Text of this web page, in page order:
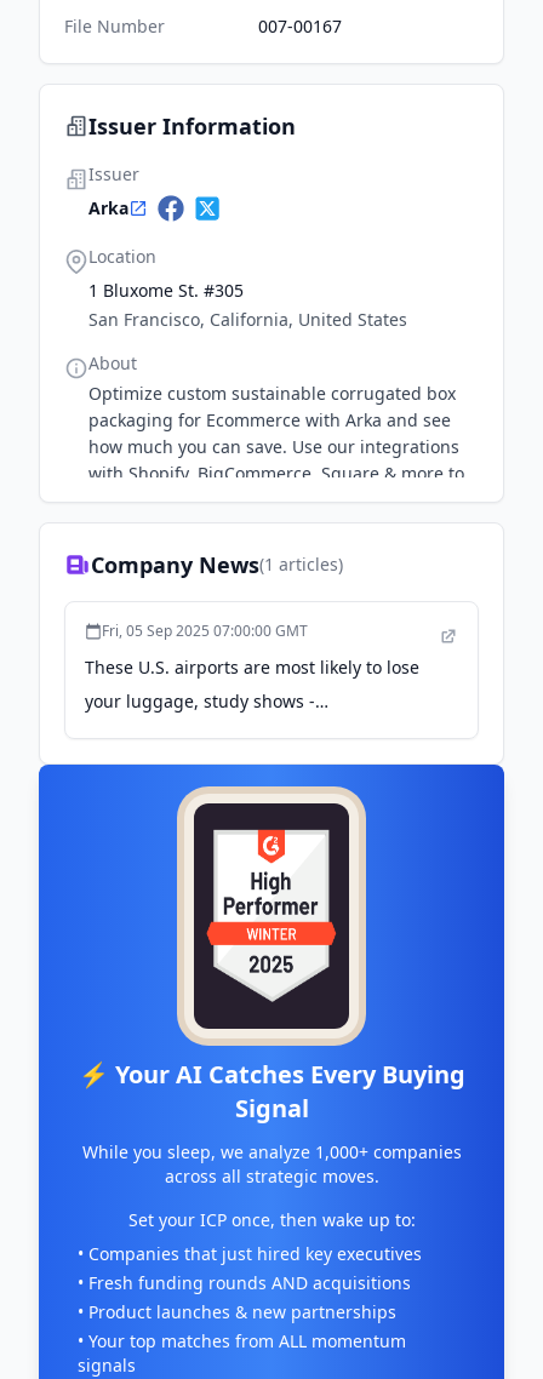
File Number
007-00167
Issuer Information
Issuer
Arka
Location
1 Bluxome St. #305
San Francisco, California, United States
About
Optimize custom sustainable corrugated box
packaging for Ecommerce with Arka and see
how much you can save. Use our integrations
with Shopify, BigCommerce, Square & more to
make custom packaging easy.
Company News(1 articles)
Fri, 05 Sep 2025 07:00:00 GMT
These U.S. airports are most likely to lose
your luggage, study shows -
travelhost.com
⚡ Your AI Catches Every Buying
Signal
While you sleep, we analyze 1,000+ companies
across all strategic moves.
Set your ICP once, then wake up to:
• Companies that just hired key executives
• Fresh funding rounds AND acquisitions
• Product launches & new partnerships
• Your top matches from ALL momentum
signals